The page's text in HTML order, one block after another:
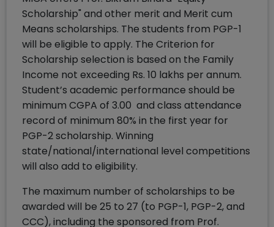
Scholarship" and other merit and Merit cum
Means scholarships. The students from PGP-1
will be eligible to apply. The Criterion for
Scholarship selection is based on the Family
Income not exceeding Rs. 10 lakhs per annum.
Student’s academic performance should be
minimum CGPA of 3.00 and class attendance
record of minimum 80% in the first year for
PGP-2 scholarship. Winning
state/national/international level competitions
will also add to eligibility.
The maximum number of scholarships to be
awarded will be 25 to 27 (to PGP-1, PGP-2, and
CCC), including the sponsored from Prof.